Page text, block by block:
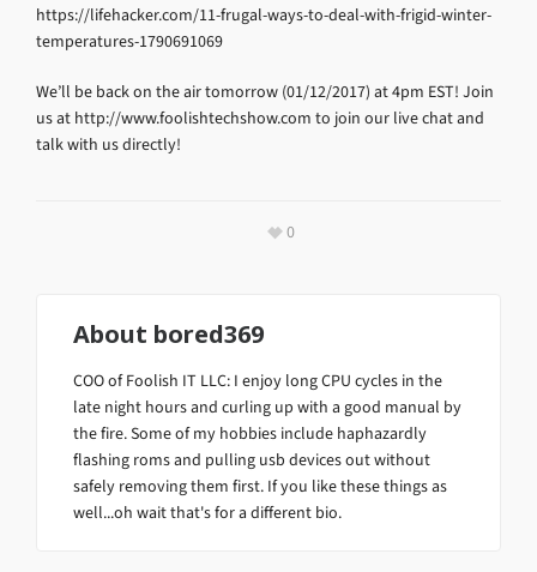
https://lifehacker.com/11-frugal-ways-to-deal-with-frigid-winter-
temperatures-1790691069
We’ll be back on the air tomorrow (01/12/2017) at 4pm EST! Join
us at http://www.foolishtechshow.com to join our live chat and
talk with us directly!
0
About bored369
COO of Foolish IT LLC: I enjoy long CPU cycles in the
late night hours and curling up with a good manual by
the fire. Some of my hobbies include haphazardly
flashing roms and pulling usb devices out without
safely removing them first. If you like these things as
well...oh wait that's for a different bio.